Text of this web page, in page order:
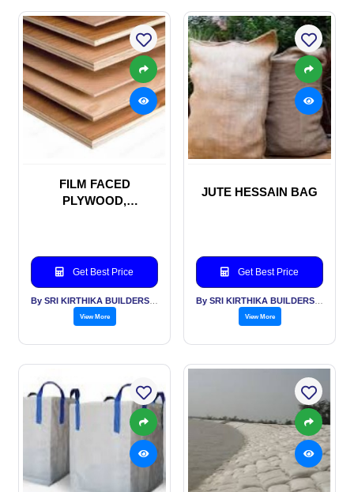
FILM FACED
PLYWOOD,
Get Best Price
View More
JUTE HESSAIN BAG
Get Best Price
View More